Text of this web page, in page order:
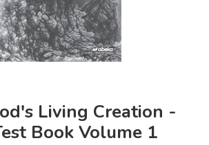
Living Creation -
Book Volume 1